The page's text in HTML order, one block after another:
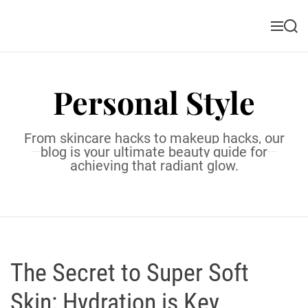
t
M S
Personal Style
From skincare hacks to makeup hacks, our
blog is your ultimate beauty guide for
achieving that radiant glow.
The Secret to Super Soft